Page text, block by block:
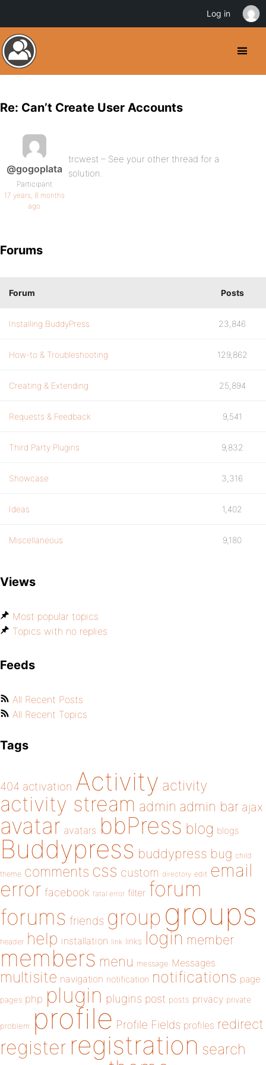
Re: Can’t Create User Accounts
@gogoplata
Participant
17 years, 8 months
ago
trcwest – See your other thread for a
solution.
Forums
Forum Posts
Installing BuddyPress 23,846
How-to & Troubleshooting 129,862
Creating & Extending 25,894
Requests & Feedback 9,541
Third Party Plugins 9,832
Showcase 3,316
Ideas 1,402
Miscellaneous 9,180
Views
Most popular topics
Topics with no replies
Feeds
All Recent Posts
All Recent Topics
Tags
404 activation Activity activity
activity stream admin admin bar ajax
avatar avatars bbPress blog blogs
Buddypress buddypress bug child
theme comments css custom directory edit email
error facebook fatal error filter forum
forums friends group groups
header help installation link links login member
members menu message Messages
multisite navigation notification notifications page
pages php plugin plugins post posts privacy private
problem profile Profile Fields profiles redirect
register registration search
Log in